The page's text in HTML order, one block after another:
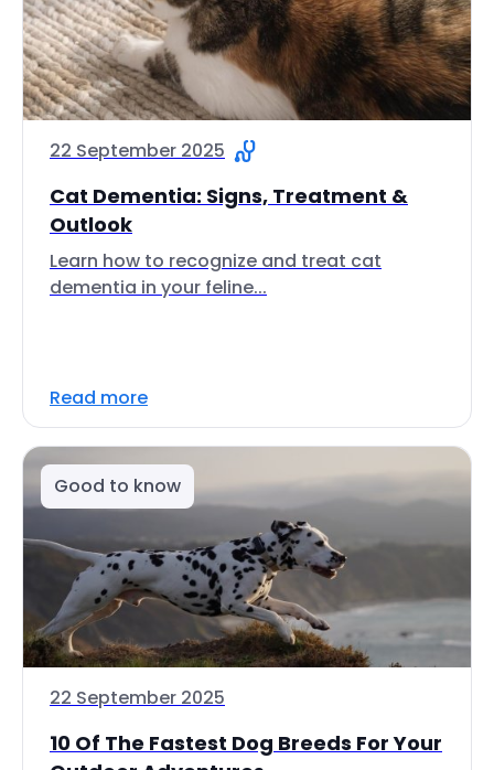
22 September 2025
Cat Dementia: Signs, Treatment &
Outlook
Learn how to recognize and treat cat
dementia in your feline...
Read more
Good to know
22 September 2025
10 Of The Fastest Dog Breeds For Your